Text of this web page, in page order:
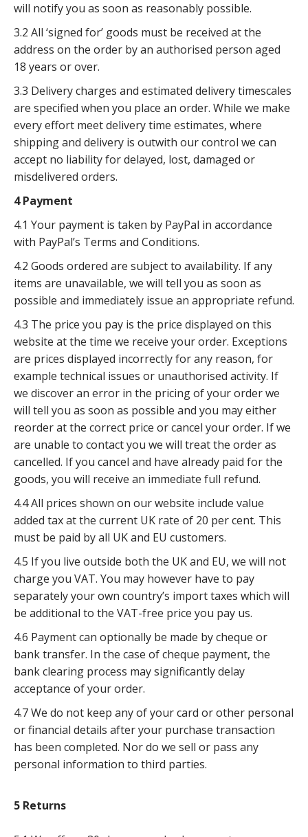
will notify you as soon as reasonably possible.
3.2 All ‘signed for’ goods must be received at the
address on the order by an authorised person aged
18 years or over.
3.3 Delivery charges and estimated delivery timescales
are specified when you place an order. While we make
every effort meet delivery time estimates, where
shipping and delivery is outwith our control we can
accept no liability for delayed, lost, damaged or
misdelivered orders.
4 Payment
4.1 Your payment is taken by PayPal in accordance
with PayPal’s Terms and Conditions.
4.2 Goods ordered are subject to availability. If any
items are unavailable, we will tell you as soon as
possible and immediately issue an appropriate refund.
4.3 The price you pay is the price displayed on this
website at the time we receive your order. Exceptions
are prices displayed incorrectly for any reason, for
example technical issues or unauthorised activity. If
we discover an error in the pricing of your order we
will tell you as soon as possible and you may either
reorder at the correct price or cancel your order. If we
are unable to contact you we will treat the order as
cancelled. If you cancel and have already paid for the
goods, you will receive an immediate full refund.
4.4 All prices shown on our website include value
added tax at the current UK rate of 20 per cent. This
must be paid by all UK and EU customers.
4.5 If you live outside both the UK and EU, we will not
charge you VAT. You may however have to pay
separately your own country’s import taxes which will
be additional to the VAT-free price you pay us.
4.6 Payment can optionally be made by cheque or
bank transfer. In the case of cheque payment, the
bank clearing process may significantly delay
acceptance of your order.
4.7 We do not keep any of your card or other personal
or financial details after your purchase transaction
has been completed. Nor do we sell or pass any
personal information to third parties.
5 Returns